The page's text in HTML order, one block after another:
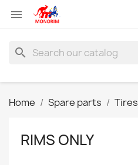

search
Home Spare parts Tires
RIMS ONLY